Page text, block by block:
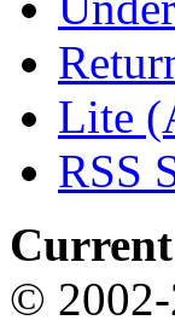
Lite
RSS
©